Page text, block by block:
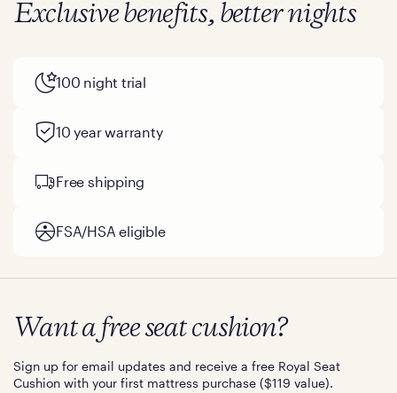
Exclusive benefits, better nights
100 night trial
10 year warranty
Free shipping
FSA/HSA eligible
Want a free seat cushion?
Sign up for email updates and receive a free Royal Seat
Cushion with your first mattress purchase ($119 value).